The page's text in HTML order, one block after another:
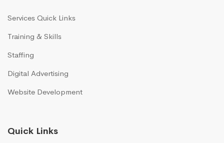
Services Quick Links
Training & Skills
Staffing
Digital Advertising
Website Development
Quick Links